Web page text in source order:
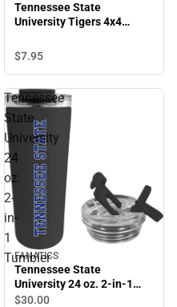
Tennessee State
University Tigers 4x4
$7.95
Tennessee
State
University
24
oz.
2-
in-
1
Tumbler
FANATICS
Tennessee State
University 24 oz. 2-in-1
Tumbler
$30.00